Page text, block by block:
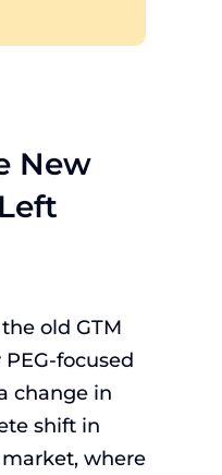
New
old GTM
focused
change in
shift in
market, where